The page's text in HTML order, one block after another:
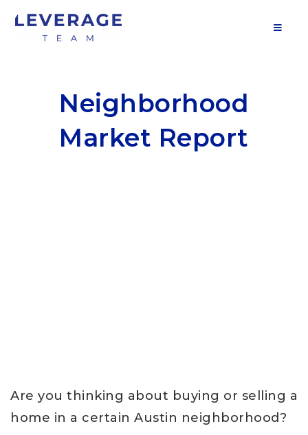
Neighborhood
Market Report
Are you thinking about buying or selling a
home in a certain Austin neighborhood?